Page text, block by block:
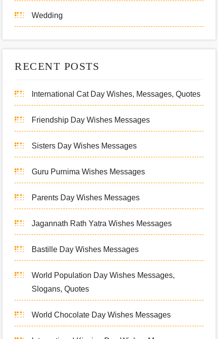
Wedding
RECENT POSTS
International Cat Day Wishes, Messages, Quotes
Friendship Day Wishes Messages
Sisters Day Wishes Messages
Guru Purnima Wishes Messages
Parents Day Wishes Messages
Jagannath Rath Yatra Wishes Messages
Bastille Day Wishes Messages
World Population Day Wishes Messages,
Slogans, Quotes
World Chocolate Day Wishes Messages